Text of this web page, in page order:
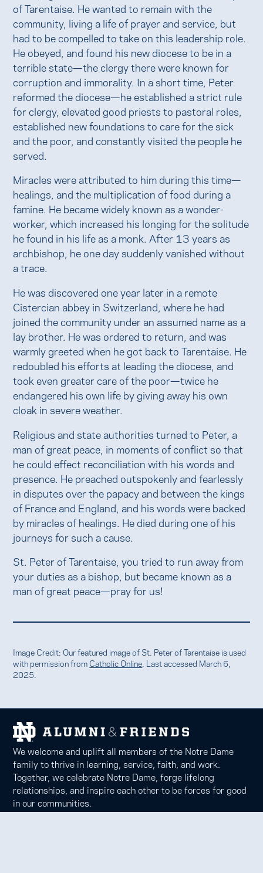
of Tarentaise. He wanted to remain with the
community, living a life of prayer and service, but
had to be compelled to take on this leadership role.
He obeyed, and found his new diocese to be in a
terrible state—the clergy there were known for
corruption and immorality. In a short time, Peter
reformed the diocese—he established a strict rule
for clergy, elevated good priests to pastoral roles,
established new foundations to care for the sick
and the poor, and constantly visited the people he
served.
Miracles were attributed to him during this time—
healings, and the multiplication of food during a
famine. He became widely known as a wonder-
worker, which increased his longing for the solitude
he found in his life as a monk. After 13 years as
archbishop, he one day suddenly vanished without
a trace.
He was discovered one year later in a remote
Cistercian abbey in Switzerland, where he had
joined the community under an assumed name as a
lay brother. He was ordered to return, and was
warmly greeted when he got back to Tarentaise. He
redoubled his efforts at leading the diocese, and
took even greater care of the poor—twice he
endangered his own life by giving away his own
cloak in severe weather.
Religious and state authorities turned to Peter, a
man of great peace, in moments of conflict so that
he could effect reconciliation with his words and
presence. He preached outspokenly and fearlessly
in disputes over the papacy and between the kings
of France and England, and his words were backed
by miracles of healings. He died during one of his
journeys for such a cause.
St. Peter of Tarentaise, you tried to run away from
your duties as a bishop, but became known as a
man of great peace—pray for us!
Image Credit: Our featured image of St. Peter of Tarentaise is used
with permission fromCatholic Online . Last accessed March 6,
2025.
We welcome and uplift all members of the Notre Dame
family to thrive in learning, service, faith, and work.
Together, we celebrate Notre Dame, forge lifelong
relationships, and inspire each other to be forces for good
in our communities.